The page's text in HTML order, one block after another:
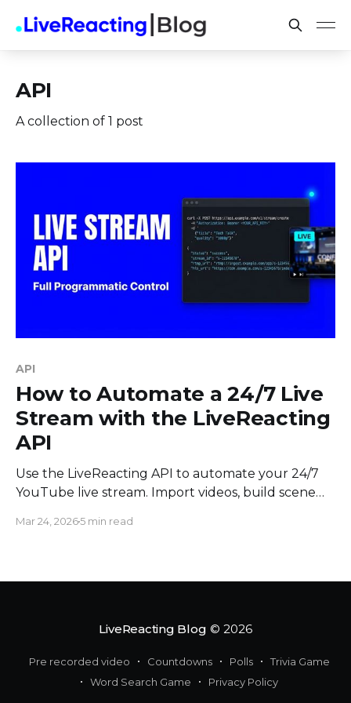
API
A collection of 1 post
API
How to Automate a 24/7 Live
Stream with the LiveReacting
API
Use the LiveReacting API to automate your 24/7
YouTube live stream. Import videos, build scene
without touching the UI.
Mar 24, 20265 min read
LiveReacting Blog © 2026
Pre recorded video Countdowns Polls
Trivia Game
Word Search Game
Privacy Policy